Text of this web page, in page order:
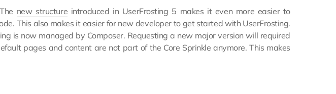
new structure introduced in UserFrosting 5 makes it even more easier to
This also makes it easier for new developer to get started with UserFrosting.
is now managed by Composer. Requesting a new major version will required
pages and content are not part of the Core Sprinkle anymore. This makes